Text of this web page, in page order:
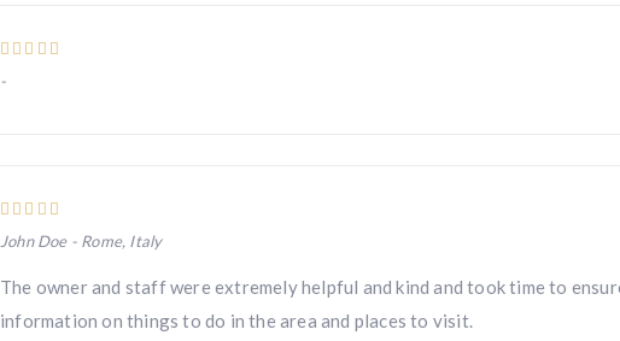
-
John Doe - Rome, Italy
The owner and staff were extremely helpful and kind and took time to
information on things to do in the area and places to visit.